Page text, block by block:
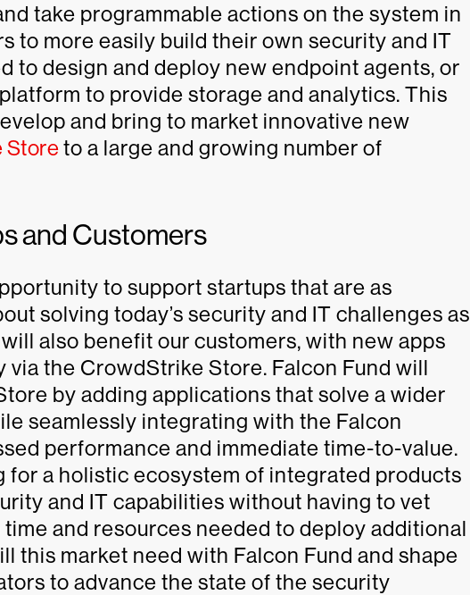
take programmable actions on the system in
to more easily build their own security and IT
to design and deploy new endpoint agents, or
to provide storage and analytics. This
and bring to market innovative new
Storeto a large and growing number of
and Customers
to support startups that are as
solving today’s security and IT challenges as
also benefit our customers, with new apps
the CrowdStrike Store. Falcon Fund will
by adding applications that solve a wider
seamlessly integrating with the Falcon
performance and immediate time-to-value.
for a holistic ecosystem of integrated products
and IT capabilities without having to vet
and resources needed to deploy additional
this market need with Falcon Fund and shape
to advance the state of the security